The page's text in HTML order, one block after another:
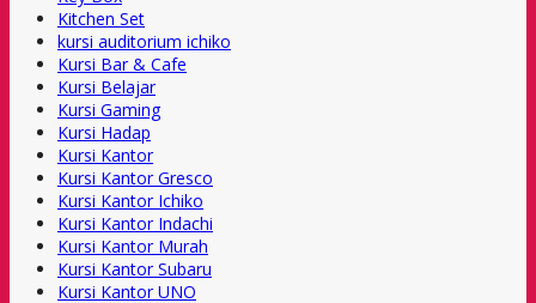
Kitchen Set
kursi auditorium ichiko
Kursi Bar & Cafe
Kursi Belajar
Kursi Gaming
Kursi Hadap
Kursi Kantor
Kursi Kantor Gresco
Kursi Kantor Ichiko
Kursi Kantor Indachi
Kursi Kantor Murah
Kursi Kantor Subaru
Kursi Kantor UNO